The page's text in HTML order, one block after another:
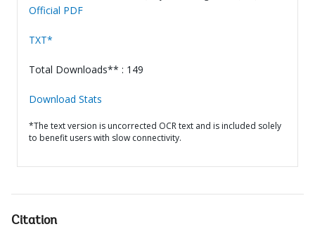
Official PDF
TXT*
Total Downloads** : 149
Download Stats
*The text version is uncorrected OCR text and is included solely
to benefit users with slow connectivity.
Citation